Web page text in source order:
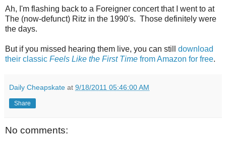
Ah, I'm flashing back to a Foreigner concert that I went to at
The (now-defunct) Ritz in the 1990's. Those definitely were
the days.
But if you missed hearing them live, you can still download
their classic Feels Like the First Time from Amazon for free.
Daily Cheapskate at 9/18/2011 05:46:00 AM
Share
No comments: